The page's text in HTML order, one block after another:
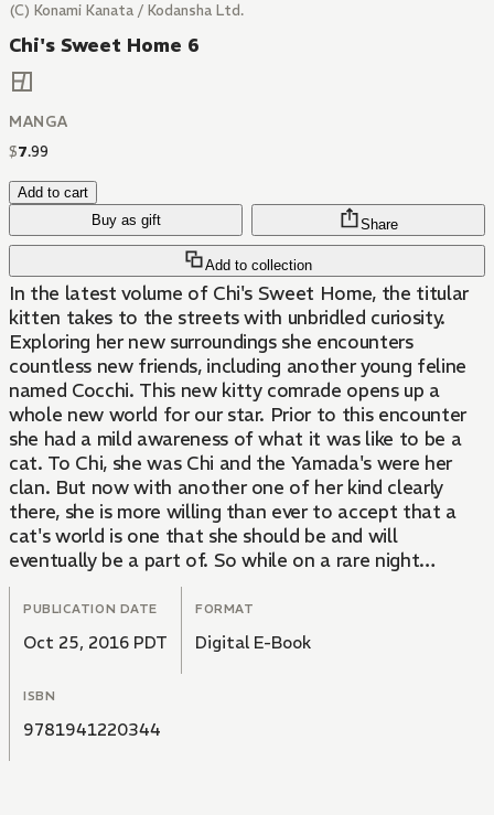
(C) Konami Kanata / Kodansha Ltd.
Chi's Sweet Home 6
MANGA
$7.99
Add to cart
Buy as gift
Add to collection
Share
In the latest volume of Chi's Sweet Home, the titular
kitten takes to the streets with unbridled curiosity.
Exploring her new surroundings she encounters
countless new friends, including another young feline
named Cocchi. This new kitty comrade opens up a
whole new world for our star. Prior to this encounter
she had a mild awareness of what it was like to be a
cat. To Chi, she was Chi and the Yamada's were her
clan. But now with another one of her kind clearly
there, she is more willing than ever to accept that a
cat's world is one that she should be and will
eventually be a part of. So while on a rare night
excursion, our furry heroine reunites with an old friend
and is introduced to a world where a whole community
of cats of all shapes and sizes congregate in the
twilight. This reunion with her mentor Blackie allows
Chi to slowly move closer and closer to that long
awaited reunion with her own cat family. Even if she is
no longer searching for her own original home it is
PUBLICATION DATE
Oct 25, 2016 PDT
FORMAT
Digital E-Book
ISBN
9781941220344